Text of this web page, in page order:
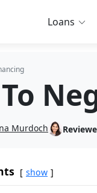
Loans
Murdoch
show